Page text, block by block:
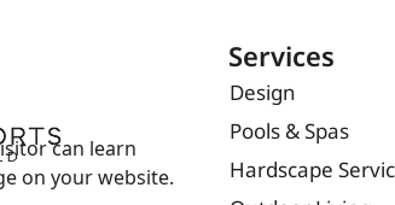
can learn
on your website.
Services
Design
Pools & Spas
Hardscape